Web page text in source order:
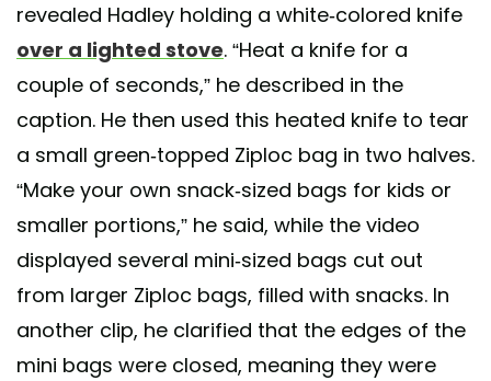
revealed Hadley holding a white-colored knife
over a lighted stove. “Heat a knife for a
couple of seconds,” he described in the
caption. He then used this heated knife to tear
a small green-topped Ziploc bag in two halves.
“Make your own snack-sized bags for kids or
smaller portions,” he said, while the video
displayed several mini-sized bags cut out
from larger Ziploc bags, filled with snacks. In
another clip, he clarified that the edges of the
mini bags were closed, meaning they were